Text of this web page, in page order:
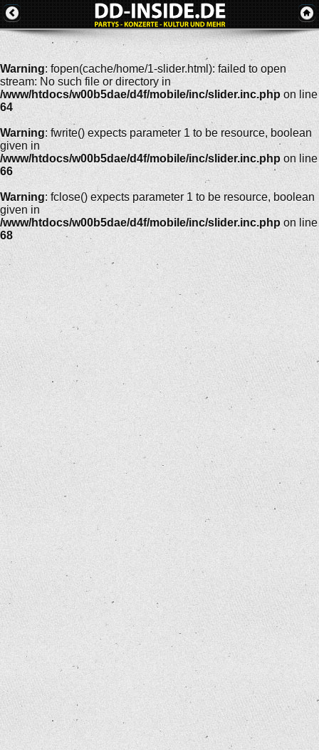
Warning: fopen(cache/home/1-slider.html): failed to open
stream: No such file or directory in
/www/htdocs/w00b5dae/d4f/mobile/inc/slider.inc.php on line
64
Warning: fwrite() expects parameter 1 to be resource, boolean
given in
/www/htdocs/w00b5dae/d4f/mobile/inc/slider.inc.php on line
66
Warning: fclose() expects parameter 1 to be resource, boolean
given in
/www/htdocs/w00b5dae/d4f/mobile/inc/slider.inc.php on line
68